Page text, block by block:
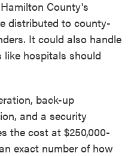
County's
distributed to county-
It could also handle
like hospitals should
back-up
and a security
the cost at $250,000-
exact number of how